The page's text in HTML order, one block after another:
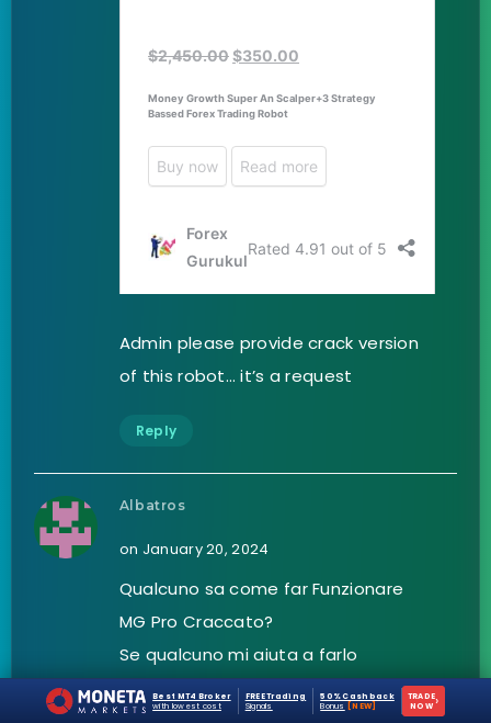
Admin please provide crack version
of this robot… it’s a request
Reply
Albatros
on January 20, 2024
Qualcuno sa come far Funzionare
MG Pro Craccato?
Se qualcuno mi aiuta a farlo
funzionare….io gli darò un’ottimo
Best MT4 Broker
with lowest cost
FREE Trading
Signals
50% Cashback
Bonus
[NEW]
TRADE
NOW ›